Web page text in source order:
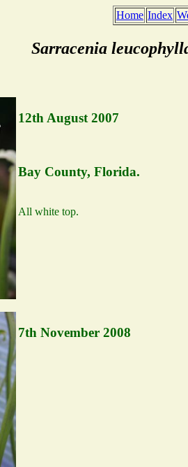
Home Index
Sarracenia
12th August 2007
Bay County, Florida.
All white top.
7th November 2008